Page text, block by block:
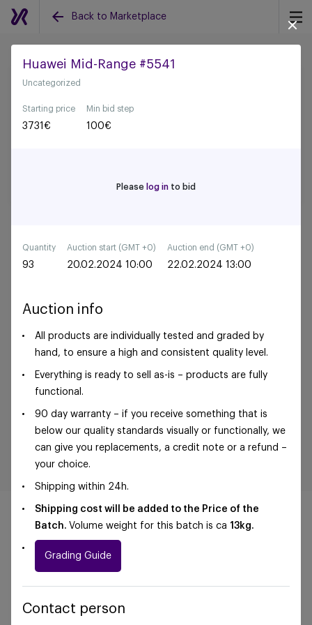
Back to Marketplace
Back to all auctions
Huawei Mid-Range #5541
Uncategorized
Starting price
3731 €
Min bid step
100€
Please log in to bid
Quantity
93
Auction start (GMT +0)
20.02.2024 10:00
Auction end (GMT +0)
22.02.2024 13:00
Auction info
All products are individually tested and graded by
hand, to ensure a high and consistent quality level.
Everything is ready to sell as-is – products are fully
functional.
90 day warranty – if you receive something that is
below our quality standards visually or functionally, we
can give you replacements, a credit note or a refund –
your choice.
Shipping within 24h.
Shipping cost will be added to the Price of the
Batch. Volume weight for this batch is ca 13kg.
Grading Guide
Contact person